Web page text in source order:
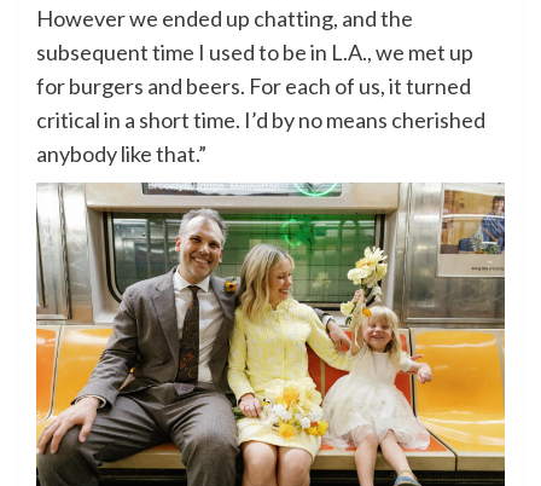
However we ended up chatting, and the
subsequent time I used to be in L.A., we met up
for burgers and beers. For each of us, it turned
critical in a short time. I’d by no means cherished
anybody like that.”